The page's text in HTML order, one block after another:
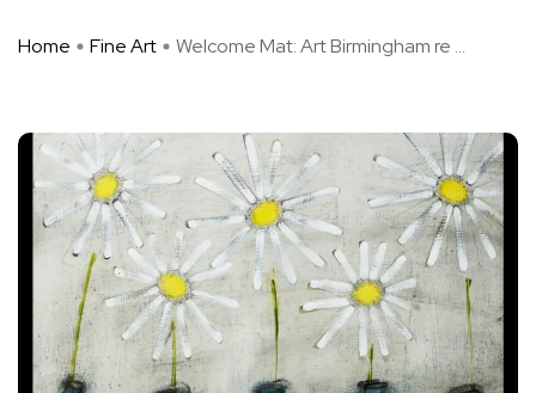
Home Fine Art Welcome Mat: Art Birmingham re ...